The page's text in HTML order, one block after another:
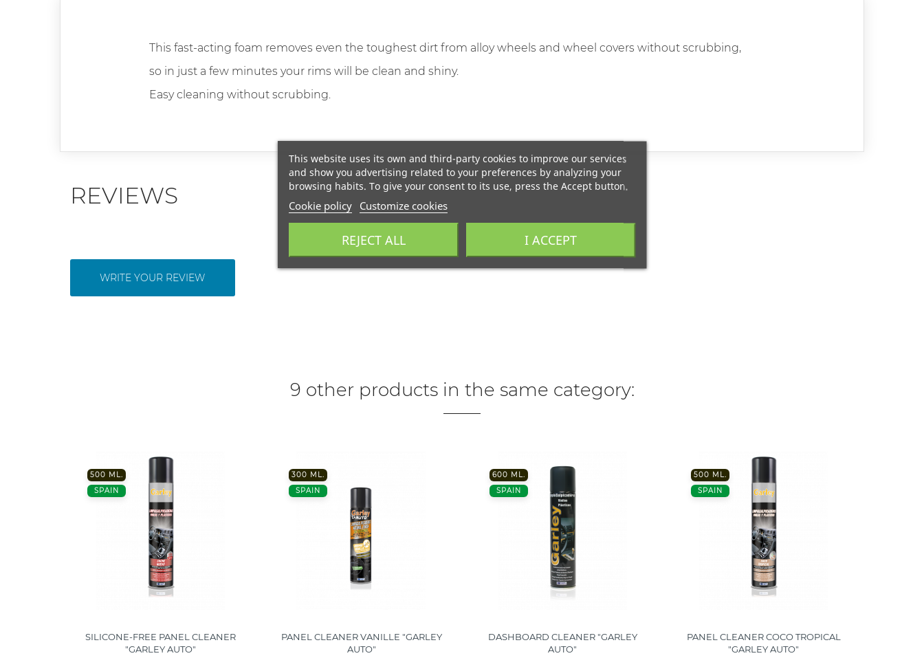
This fast-acting foam removes even the toughest dirt from alloy wheels and wheel covers without scrubbing,
so in just a few minutes your rims will be clean and shiny.
Easy cleaning without scrubbing.
REVIEWS
WRITE YOUR REVIEW
9 other products in the same category:
500 ML.
SPAIN
SILICONE-FREE PANEL CLEANER
"GARLEY AUTO"
300 ML.
SPAIN
PANEL CLEANER VANILLE "GARLEY
AUTO"
600 ML.
SPAIN
DASHBOARD CLEANER "GARLEY
AUTO"
500 ML.
SPAIN
PANEL CLEANER COCO TROPICAL
"GARLEY AUTO"
This website uses its own and third-party cookies to improve our services
and show you advertising related to your preferences by analyzing your
browsing habits. To give your consent to its use, press the Accept button.
Cookie policy Customize cookies
REJECT ALL I ACCEPT